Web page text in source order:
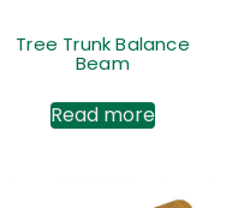
Tree Trunk Balance
Beam
Read more